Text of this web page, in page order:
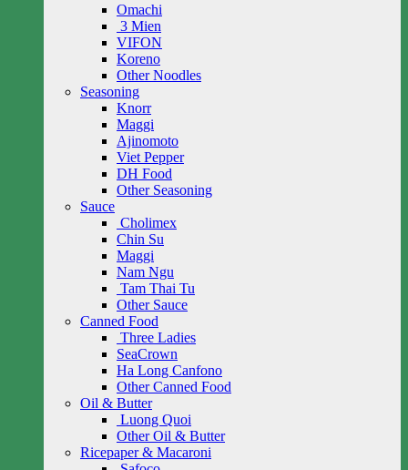
Omachi
3 Mien
VIFON
Koreno
Other Noodles
Seasoning
Knorr
Maggi
Ajinomoto
Viet Pepper
DH Food
Other Seasoning
Sauce
Cholimex
Chin Su
Maggi
Nam Ngu
Tam Thai Tu
Other Sauce
Canned Food
Three Ladies
SeaCrown
Ha Long Canfono
Other Canned Food
Oil & Butter
Luong Quoi
Other Oil & Butter
Ricepaper & Macaroni